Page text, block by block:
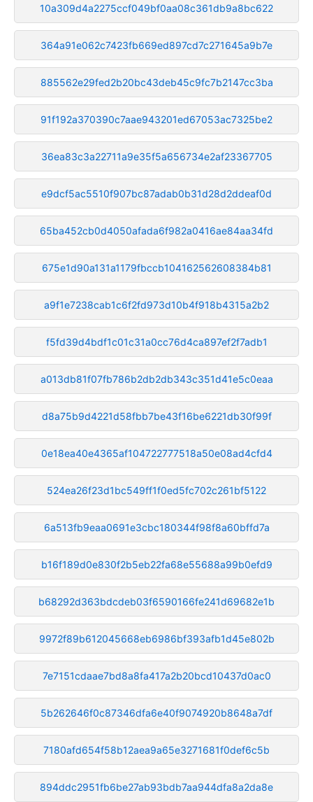
10a309d4a2275ccf049bf0aa08c361db9a8bc622
364a91e062c7423fb669ed897cd7c271645a9b7e
885562e29fed2b20bc43deb45c9fc7b2147cc3ba
91f192a370390c7aae943201ed67053ac7325be2
36ea83c3a22711a9e35f5a656734e2af23367705
e9dcf5ac5510f907bc87adab0b31d28d2ddeaf0d
65ba452cb0d4050afada6f982a0416ae84aa34fd
675e1d90a131a1179fbccb104162562608384b81
a9f1e7238cab1c6f2fd973d10b4f918b4315a2b2
f5fd39d4bdf1c01c31a0cc76d4ca897ef2f7adb1
a013db81f07fb786b2db2db343c351d41e5c0eaa
d8a75b9d4221d58fbb7be43f16be6221db30f99f
0e18ea40e4365af104722777518a50e08ad4cfd4
524ea26f23d1bc549ff1f0ed5fc702c261bf5122
6a513fb9eaa0691e3cbc180344f98f8a60bffd7a
b16f189d0e830f2b5eb22fa68e55688a99b0efd9
b68292d363bdcdeb03f6590166fe241d69682e1b
9972f89b612045668eb6986bf393afb1d45e802b
7e7151cdaae7bd8a8fa417a2b20bcd10437d0ac0
5b262646f0c87346dfa6e40f9074920b8648a7df
7180afd654f58b12aea9a65e3271681f0def6c5b
894ddc2951fb6be27ab93bdb7aa944dfa8a2da8e